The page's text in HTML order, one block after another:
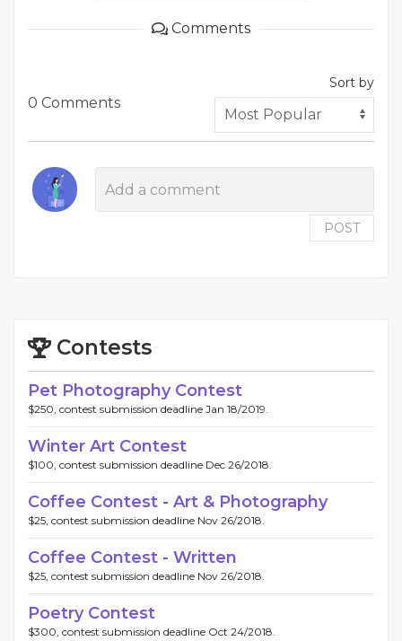
Comments
0 Comments
Sort by
POST
Contests
Pet Photography Contest
$250, contest submission deadline Jan 18/2019.
Winter Art Contest
$100, contest submission deadline Dec 26/2018.
Coffee Contest - Art & Photography
$25, contest submission deadline Nov 26/2018.
Coffee Contest - Written
$25, contest submission deadline Nov 26/2018.
Poetry Contest
$300, contest submission deadline Oct 24/2018.